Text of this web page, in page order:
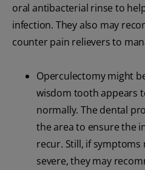
oral antibacterial rinse to
infection. They also may
counter pain relievers to
Operculectomy might
wisdom tooth appears
normally. The dental
the area to ensure the
recur. Still, if
severe, they may